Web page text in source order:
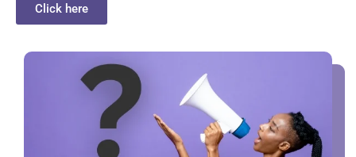
Click here